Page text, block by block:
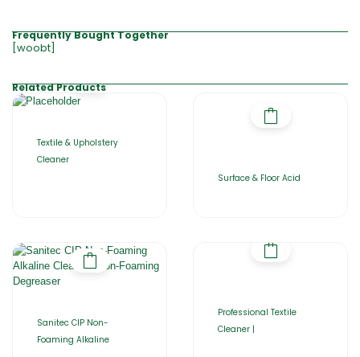
Frequently Bought Together
[woobt]
Related Products
Textile & Upholstery
Cleaner
Surface & Floor Acid
Sanitec CIP Non-
Foaming Alkaline
Professional Textile
Cleaner |